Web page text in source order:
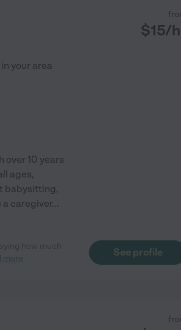
$15/
your area
over 10 years
ages,
babysitting,
caregiver...
more
See profile